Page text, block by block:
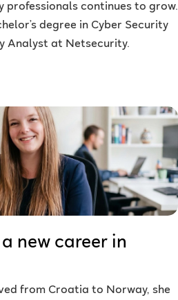
professionals continues to grow.
degree in Cyber Security
Analyst at Netsecurity.
new career in
from Croatia to Norway, she